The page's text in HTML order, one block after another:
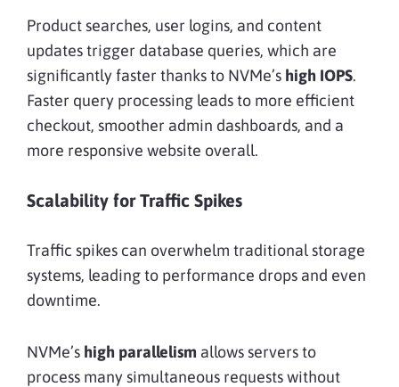
Product searches, user logins, and content
updates trigger database queries, which are
significantly faster thanks to NVMe’s high IOPS.
Faster query processing leads to more efficient
checkout, smoother admin dashboards, and a
more responsive website overall.
Scalability for Traffic Spikes
Traffic spikes can overwhelm traditional storage
systems, leading to performance drops and even
downtime.
NVMe’s high parallelism allows servers to
process many simultaneous requests without